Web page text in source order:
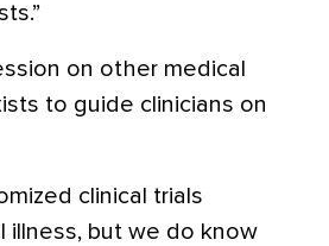
on other medical
to guide clinicians on
clinical trials
illness, but we do know